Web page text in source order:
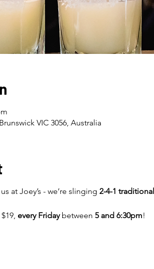
VIC 3056, Australia
at Joey’s - we’re slinging 2-4-1
every Friday between 5 and 6:30pm!